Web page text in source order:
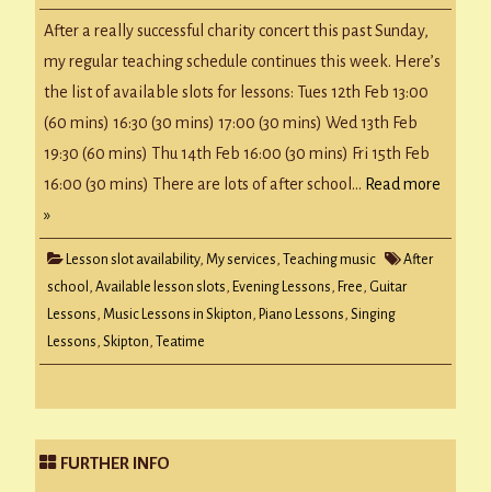
Availability:
w/c
Feb
After a really successful charity concert this past Sunday,
my regular teaching schedule continues this week. Here’s
the list of available slots for lessons: Tues 12th Feb 13:00
(60 mins) 16:30 (30 mins) 17:00 (30 mins) Wed 13th Feb
19:30 (60 mins) Thu 14th Feb 16:00 (30 mins) Fri 15th Feb
16:00 (30 mins) There are lots of after school… Read more
»
Lesson slot availability, My services, Teaching music
After
school , Available lesson slots, Evening Lessons, Free, Guitar
Lessons, Music Lessons in Skipton, Piano Lessons, Singing
Lessons, Skipton, Teatime
FURTHER INFO